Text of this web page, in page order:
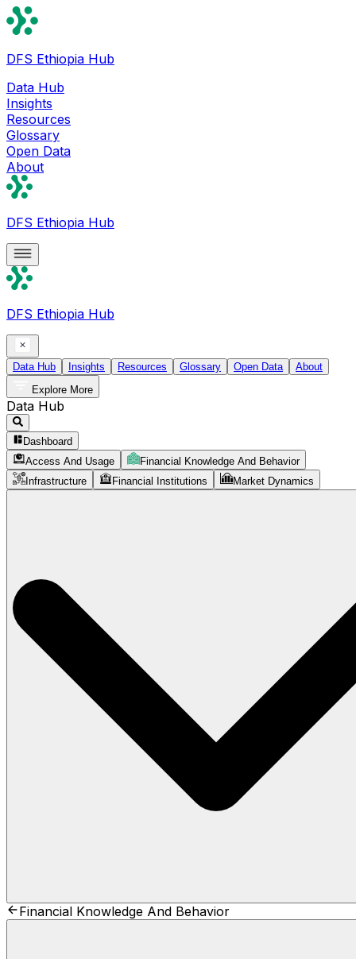
DFS Ethiopia Hub
Data Hub
Insights
Resources
Glossary
Open Data
About
DFS Ethiopia Hub
DFS Ethiopia Hub
Data Hub Insights Resources Glossary Open Data
About
Explore More
Data Hub
Dashboard
Access And Usage
Financial Knowledge And Behavior
Infrastructure
Financial Institutions Market Dynamics
Financial Knowledge And Behavior